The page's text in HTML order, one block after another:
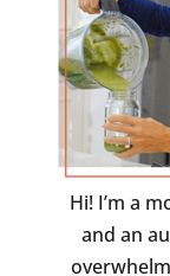
Hi! I’m a
and an